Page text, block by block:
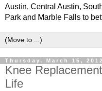
Austin, Central Austin,
Park and Marble Falls to
Thursday, March 15, 2012
Knee
Life